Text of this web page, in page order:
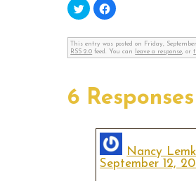
Click
to
share
Twitter
(Opens
in
Click
to
Facebook
(Opens
in
This entry was posted on Friday,
RSS 2.0 feed. You can leave a response , or
6
Nancy
September 12,